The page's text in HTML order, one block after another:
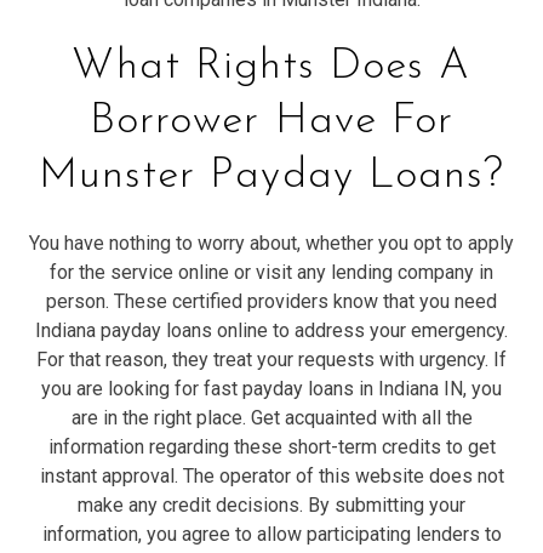
What Rights Does A
Borrower Have For
Munster Payday Loans?
You have nothing to worry about, whether you opt to apply
for the service online or visit any lending company in
person. These certified providers know that you need
Indiana payday loans online to address your emergency.
For that reason, they treat your requests with urgency. If
you are looking for fast payday loans in Indiana IN, you
are in the right place. Get acquainted with all the
information regarding these short-term credits to get
instant approval. The operator of this website does not
make any credit decisions. By submitting your
information, you agree to allow participating lenders to